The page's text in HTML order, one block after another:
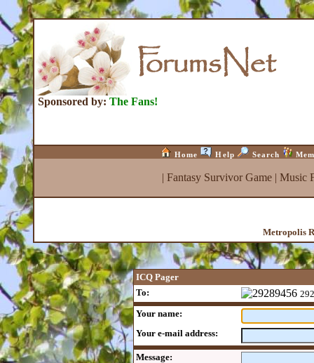
Sponsored by: The Fans!
Home Help Search
| Fantasy Survivor Game| Music
Metropolis
ICQ Pager
To:
Your name:
Your e-mail address:
Message: